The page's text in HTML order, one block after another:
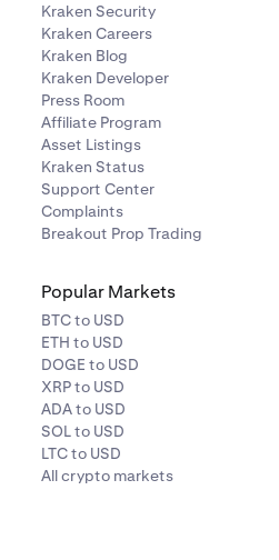
Kraken Security
Kraken Careers
Kraken Blog
Kraken Developer
Press Room
Affiliate Program
Asset Listings
Kraken Status
Support Center
Complaints
Breakout Prop Trading
Popular Markets
BTC to USD
ETH to USD
DOGE to USD
XRP to USD
ADA to USD
SOL to USD
LTC to USD
All crypto markets